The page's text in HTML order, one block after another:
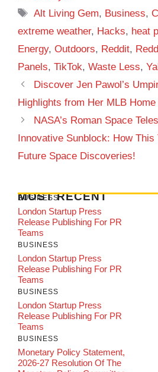
Tags
Alt Living Gem, Business,
extreme weather, Hacks, heat
Energy, Outdoors, Reddit,
Panels, TikTok, Waste Less,
Discover Jen Pawol’s
Highlights from Her MLB
NASA’s Roman Space
Innovative Sunblock: How This
Future Space Discoveries!
MOST RECENT
BUSINESS
London Startup Press
Release Publishing For PR
Teams
BUSINESS
London Startup Press
Release Publishing For PR
Teams
BUSINESS
London Startup Press
Release Publishing For PR
Teams
BUSINESS
Monetary Policy Statement,
2026-27 Resolution Of The